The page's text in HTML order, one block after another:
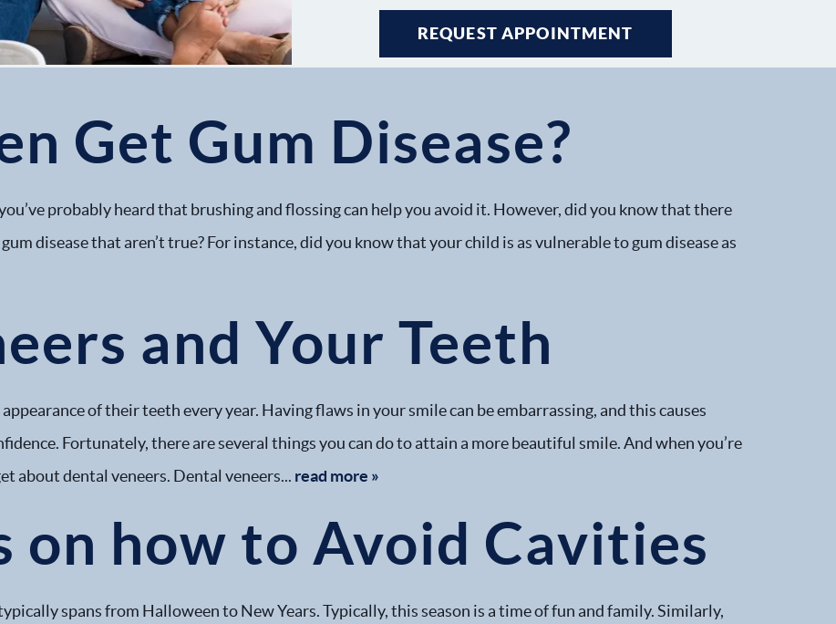
Get Gum Disease?
probably heard that brushing and flossing can help you avoid it. However, did you know that there
disease that aren’t true? For instance, did you know that your child is as vulnerable to gum disease as
REQUEST APPOINTMENT
and Your Teeth
of their teeth every year. Having flaws in your smile can be embarrassing, and this causes
Fortunately, there are several things you can do to attain a more beautiful smile. And when you’re
about dental veneers. Dental veneers... read more »
REQUEST APPOINTMENT
on how to Avoid Cavities
spans from Halloween to New Years. Typically, this season is a time of fun and family. Similarly,
REQUEST APPOINTMENT